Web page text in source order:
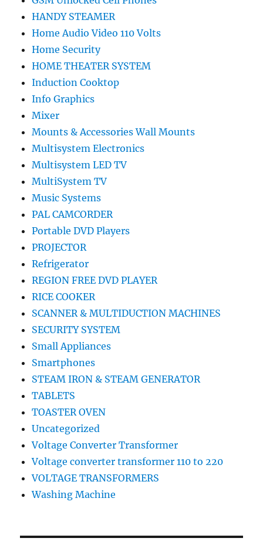
HANDY STEAMER
Home Audio Video 110 Volts
Home Security
HOME THEATER SYSTEM
Induction Cooktop
Info Graphics
Mixer
Mounts & Accessories Wall Mounts
Multisystem Electronics
Multisystem LED TV
MultiSystem TV
Music Systems
PAL CAMCORDER
Portable DVD Players
PROJECTOR
Refrigerator
REGION FREE DVD PLAYER
RICE COOKER
SCANNER & MULTIDUCTION MACHINES
SECURITY SYSTEM
Small Appliances
Smartphones
STEAM IRON & STEAM GENERATOR
TABLETS
TOASTER OVEN
Uncategorized
Voltage Converter Transformer
Voltage converter transformer 110 to 220
VOLTAGE TRANSFORMERS
Washing Machine